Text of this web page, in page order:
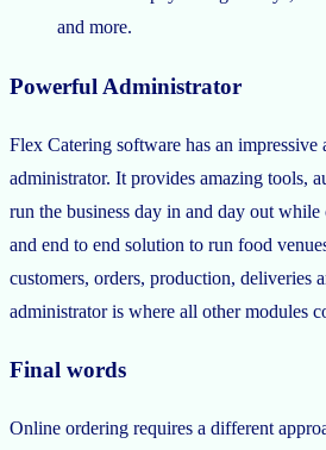
and more.
Powerful Administrator
Flex Catering software has an impressive
administrator. It provides amazing tools,
run the business day in and day out while
and end to end solution to run food
customers, orders, production, deliveries
administrator is where all other modules
Final words
Online ordering requires a different